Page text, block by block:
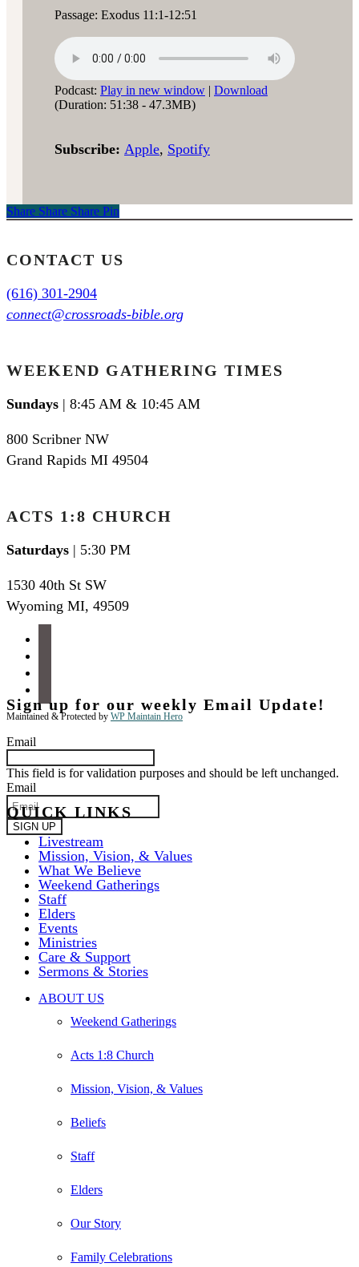
Passage: Exodus 11:1-12:51
Podcast: Play in new window | Download
(Duration: 51:38 - 47.3MB)
Subscribe: Apple, Spotify
Share
Share Share Share Pin
CONTACT US
(616) 301-2904
connect@crossroads-bible.org
WEEKEND GATHERING TIMES
Sundays | 8:45 AM & 10:45 AM
800 Scribner NW
Grand Rapids MI 49504
ACTS 1:8 CHURCH
Saturdays | 5:30 PM
1530 40th St SW
Wyoming MI, 49509
Maintained & Protected by WP Maintain Hero
Sign up for our weekly Email Update!
Email
This field is for validation purposes and should be left unchanged.
Email
QUICK LINKS
Livestream
Mission, Vision, & Values
What We Believe
Weekend Gatherings
Staff
Elders
Events
Ministries
Care & Support
Sermons & Stories
Close
ABOUT US
Weekend Gatherings
Acts 1:8 Church
Mission, Vision, & Values
Beliefs
Staff
Elders
Our Story
Family Celebrations